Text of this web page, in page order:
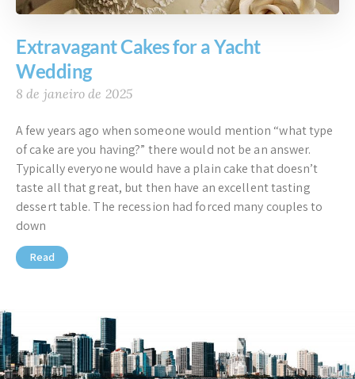
Extravagant Cakes for a Yacht
Wedding
8 de janeiro de 2025
A few years ago when someone would mention “what type
of cake are you having?” there would not be an answer.
Typically everyone would have a plain cake that doesn’t
taste all that great, but then have an excellent tasting
dessert table. The recession had forced many couples to
down
Read